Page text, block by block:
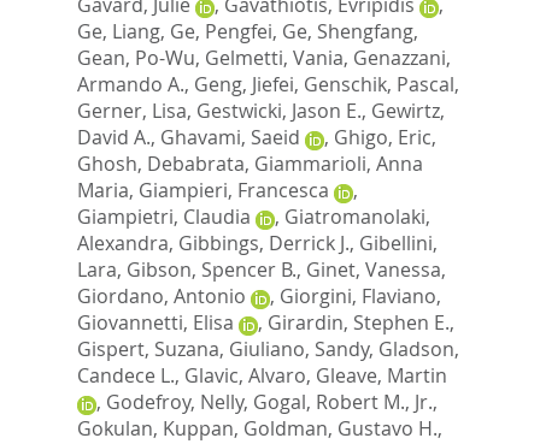
Ge, Liang, Ge, Pengfei, Ge, Shengfang,
Gean, Po-Wu, Gelmetti, Vania, Genazzani,
Armando A., Geng, Jiefei, Genschik, Pascal,
Gerner, Lisa, Gestwicki, Jason E., Gewirtz,
David A., Ghavami, Saeid , Ghigo, Eric,
Ghosh, Debabrata, Giammarioli, Anna
Maria, Giampieri, Francesca
,
Giampietri, Claudia
, Giatromanolaki,
Alexandra, Gibbings, Derrick J., Gibellini,
Lara, Gibson, Spencer B., Ginet, Vanessa,
Giordano, Antonio
, Giorgini, Flaviano,
Giovannetti, Elisa
, Girardin, Stephen E.,
Gispert, Suzana, Giuliano, Sandy, Gladson,
Candece L., Glavic, Alvaro, Gleave, Martin
, Godefroy, Nelly, Gogal, Robert M., Jr.,
Gokulan, Kuppan, Goldman, Gustavo H.,